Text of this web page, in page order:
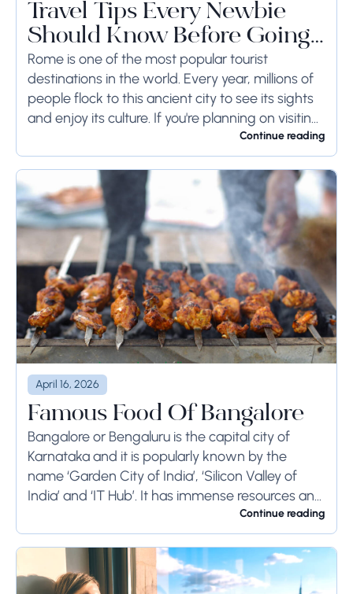
Travel Tips Every Newbie
Should Know Before Going
to Rome
Rome is one of the most popular tourist
destinations in the world. Every year, millions of
people flock to this ancient city to see its sights
and enjoy its culture. If you're planning on visiting
Continue reading
April 16, 2026
Famous Food Of Bangalore
Bangalore or Bengaluru is the capital city of
Karnataka and it is popularly known by the
name ‘Garden City of India’, ‘Silicon Valley of
India’ and ‘IT Hub’. It has immense resources and
Continue reading